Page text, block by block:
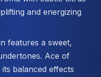
and energizing
features a sweet,
Ace of
balanced effects